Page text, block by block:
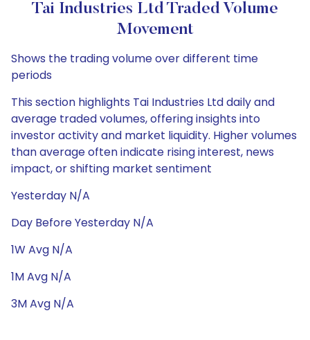
Tai Industries Ltd Traded Volume
Movement
Shows the trading volume over different time
periods
This section highlights Tai Industries Ltd daily and
average traded volumes, offering insights into
investor activity and market liquidity. Higher volumes
than average often indicate rising interest, news
impact, or shifting market sentiment
Yesterday N/A
Day Before Yesterday N/A
1W Avg N/A
1M Avg N/A
3M Avg N/A